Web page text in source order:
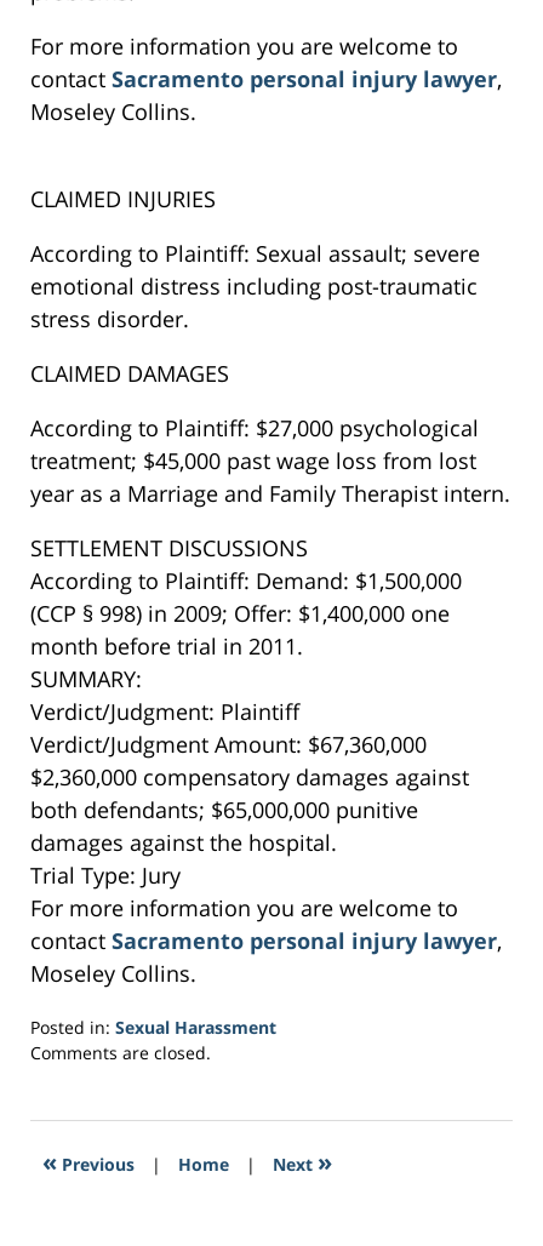
For more information you are welcome to
contact Sacramento personal injury lawyer,
Moseley Collins.
CLAIMED INJURIES
According to Plaintiff: Sexual assault; severe
emotional distress including post-traumatic
stress disorder.
CLAIMED DAMAGES
According to Plaintiff: $27,000 psychological
treatment; $45,000 past wage loss from lost
year as a Marriage and Family Therapist intern.
SETTLEMENT DISCUSSIONS
According to Plaintiff: Demand: $1,500,000
(CCP § 998) in 2009; Offer: $1,400,000 one
month before trial in 2011.
SUMMARY:
Verdict/Judgment: Plaintiff
Verdict/Judgment Amount: $67,360,000
$2,360,000 compensatory damages against
both defendants; $65,000,000 punitive
damages against the hospital.
Trial Type: Jury
For more information you are welcome to
contact Sacramento personal injury lawyer,
Moseley Collins.
Posted in: Sexual Harassment
Updated:
2017
1:07
Comments are closed.
« Previous | Home | Next »